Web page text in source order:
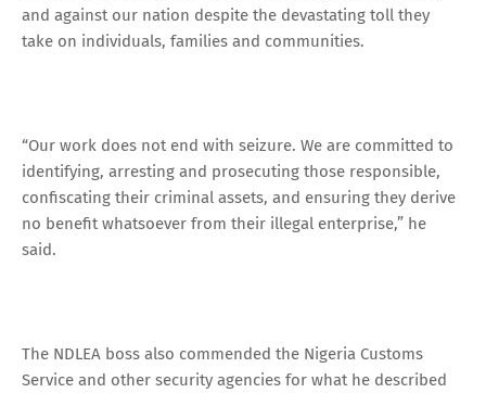
and against our nation despite the devastating toll they
take on individuals, families and communities.
“Our work does not end with seizure. We are committed to
identifying, arresting and prosecuting those responsible,
confiscating their criminal assets, and ensuring they derive
no benefit whatsoever from their illegal enterprise,” he
said.
The NDLEA boss also commended the Nigeria Customs
Service and other security agencies for what he described